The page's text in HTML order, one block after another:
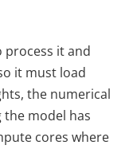
process it and
it must load
the numerical
model has
cores where